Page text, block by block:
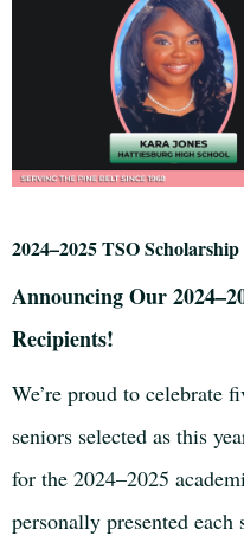
2024–2025 TSO
Announcing Our
Recipients!
We’re proud to celebrate
seniors selected as this
for the 2024–2025
personally presented